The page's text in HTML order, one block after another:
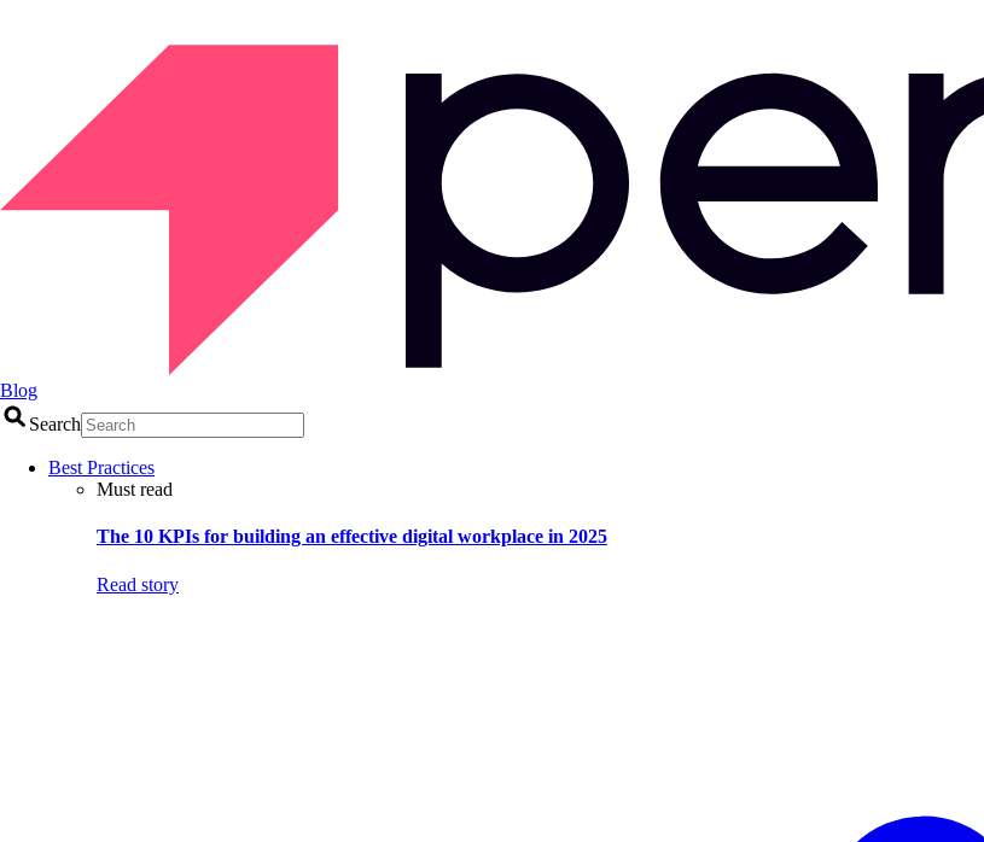
Blog
Search
Best Practices
Must read
The 10 KPIs for building an effective digital workplace in 2025
Read story